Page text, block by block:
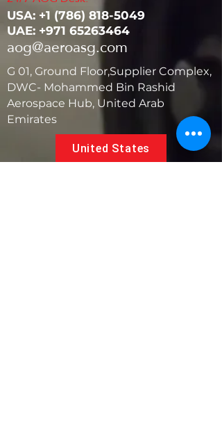
USA: ‭+1 (786) 818-5049
UAE: +971 65263464
aog@aeroasg.com
G 01, Ground Floor,Supplier Complex,
DWC- Mohammed Bin Rashid
Aerospace Hub, United Arab
Emirates
United States